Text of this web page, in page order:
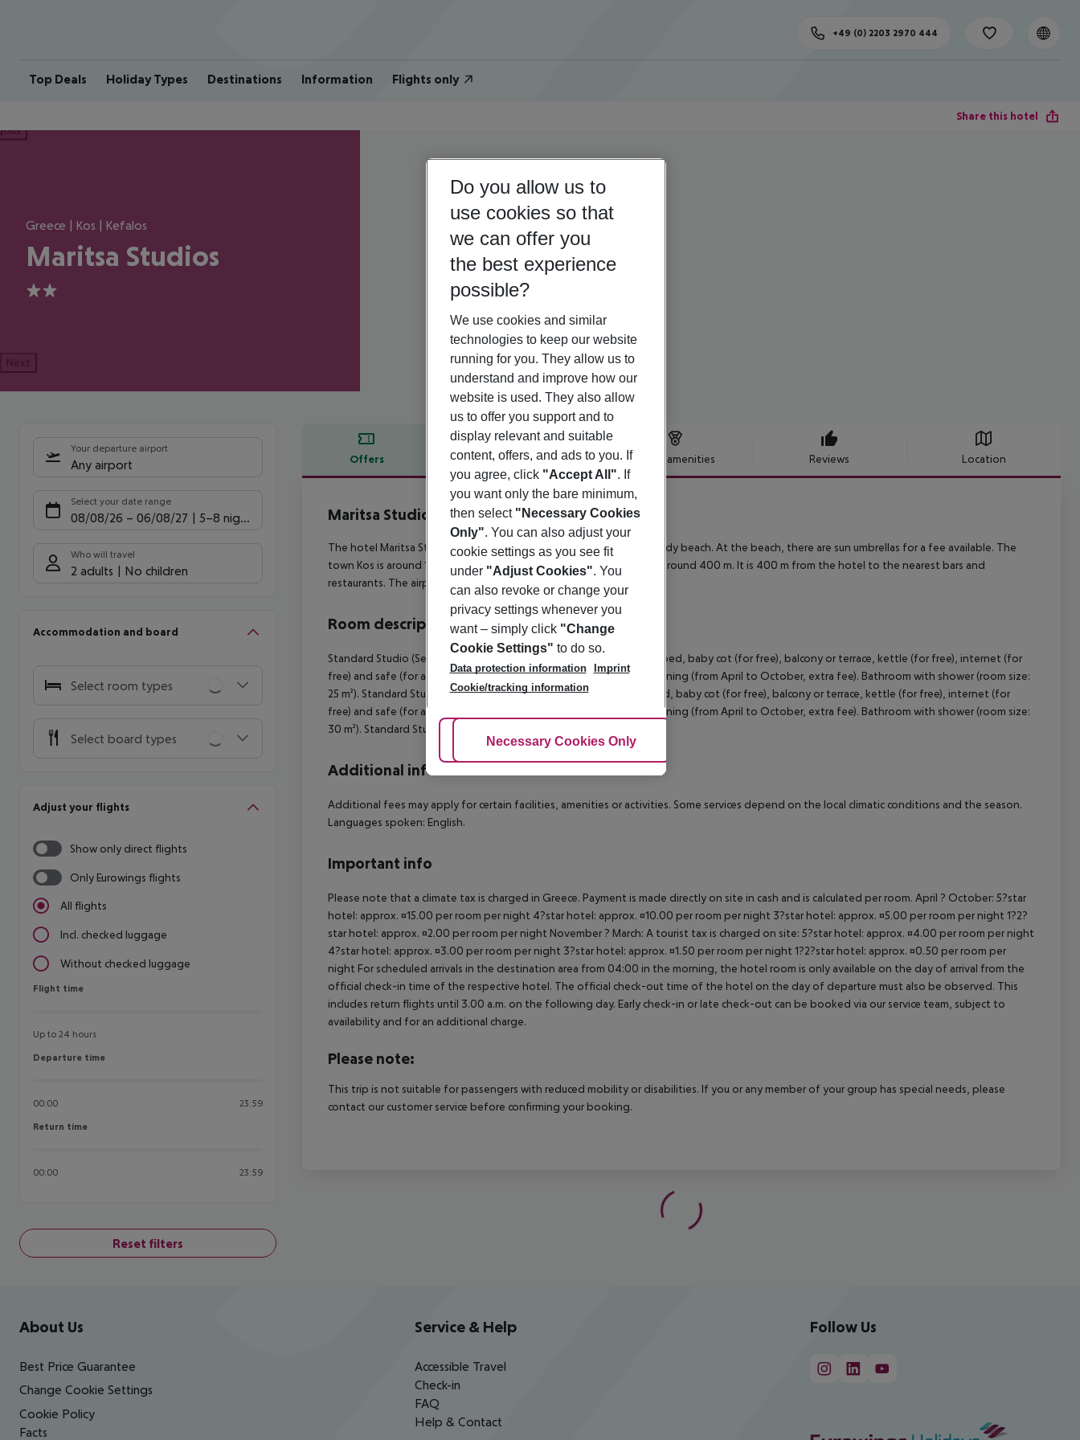
Top Deals Holiday Types Destinations Information Flights only
+49 (0) 2203 2970 444
Share this hotel
Greece | Kos | Kefalos
Maritsa Studios
2
Next
Your departure airport
Any airport
Select your date range
08/08/26 – 06/08/27 5-8 nights
Who will travel
2 adults No children
Accommodation and board
Select room types
Select board types
Adjust your flights
Show only direct flights
Only Eurowings flights
All flights
Incl. checked luggage
Without checked luggage
Flight time
Flight time
Up to 24 hours
Departure time
Departure time
00:00 23:59
Return time
Return time
00:00 23:59
Reset filters
Offers Offer description Hotel amenities Reviews Location
Offer description
Maritsa Studios
The hotel Maritsa Studios lies approx. 200 m from the Kefalos, a sandy beach. At the beach, there are sun umbrellas for a fee available. The
town Kos is around 15 km away. A supermarket can be reached after around 400 m. It is 400 m from the hotel to the nearest bars and
restaurants. The airport (KGS) is approx. 15 km away.
Room description
Standard Studio (SeaView, Balcony or Terrace): With twin bed, extra bed, baby cot (for free), balcony or terrace, kettle (for free), internet (for
free) and safe (for a fee) as well as individually adjustable air conditioning (from April to October, extra fee). Bathroom with shower (room size:
25 m²). Standard Studio (Balcony or Terrace): With twin bed, extra bed, baby cot (for free), balcony or terrace, kettle (for free), internet (for
free) and safe (for a fee) as well as individually adjustable air conditioning (from April to October, extra fee). Bathroom with shower (room size:
30 m²). Standard Studio (Balcony or Terrace):
Additional info
Additional fees may apply for certain facilities, amenities or activities. Some services depend on the local climatic conditions and the season.
Languages spoken: English.
Important info
Please note that a climate tax is charged in Greece. Payment is made directly on site in cash and is calculated per room. April ? October: 5?star
hotel: approx. ¤15.00 per room per night 4?star hotel: approx. ¤10.00 per room per night 3?star hotel: approx. ¤5.00 per room per night 1?2?
star hotel: approx. ¤2.00 per room per night November ? March: A tourist tax is charged on site: 5?star hotel: approx. ¤4.00 per room per night
4?star hotel: approx. ¤3.00 per room per night 3?star hotel: approx. ¤1.50 per room per night 1?2?star hotel: approx. ¤0.50 per room per
night For scheduled arrivals in the destination area from 04:00 in the morning, the hotel room is only available on the day of arrival from the
official check-in time of the respective hotel. The official check-out time of the hotel on the day of departure must also be observed. This
includes return flights until 3.00 a.m. on the following day. Early check-in or late check-out can be booked via our service team, subject to
availability and for an additional charge.
Please note:
This trip is not suitable for passengers with reduced mobility or disabilities. If you or any member of your group has special needs, please
contact our customer service before confirming your booking.
Footer navigation
About Us
Best Price Guarantee
Change Cookie Settings
Cookie Policy
Facts
Service & Help
Accessible Travel
Check-in
FAQ
Help & Contact
Follow Us
Do you allow us to
use cookies so that
we can offer you
the best experience
possible?
We use cookies and similar
technologies to keep our website
running for you. They allow us to
understand and improve how our
website is used. They also allow
us to offer you support and to
display relevant and suitable
content, offers, and ads to you. If
you agree, click "Accept All". If
you want only the bare minimum,
then select "Necessary Cookies
Only". You can also adjust your
cookie settings as you see fit
under "Adjust Cookies". You
can also revoke or change your
privacy settings whenever you
want – simply click "Change
Cookie Settings" to do so.
Data protection information
Imprint
Cookie/tracking information
Adjust Cookies
Necessary Cookies Only